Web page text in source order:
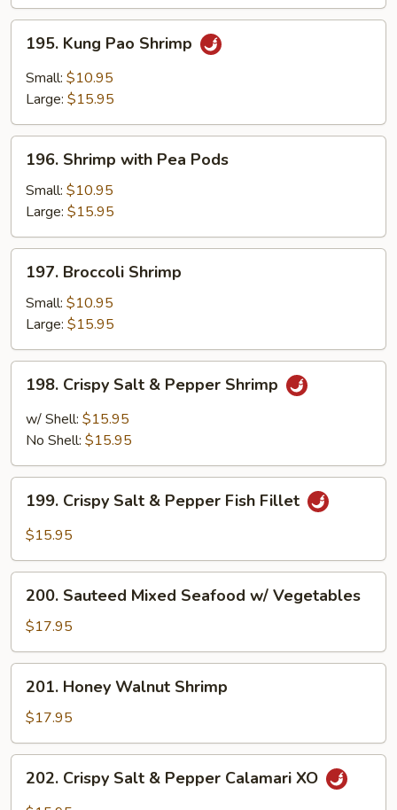
Kung
Pao
Shrimp
195. Kung Pao Shrimp
Small: $10.95
Large: $15.95
Shrimp
with
Pea
Pods
196. Shrimp with Pea Pods
Small: $10.95
Large: $15.95
Broccoli
Shrimp
197. Broccoli Shrimp
Small: $10.95
Large: $15.95
Crispy
Salt
Shrimp
198. Crispy Salt & Pepper Shrimp
w/ Shell: $15.95
No Shell: $15.95
Crispy
Salt
Pepper
Fish
Fillet
199. Crispy Salt & Pepper Fish Fillet
$15.95
Sauteed
Mixed
Seafood
w/
Vegetables
200. Sauteed Mixed Seafood w/ Vegetables
$17.95
Honey
Walnut
Shrimp
201. Honey Walnut Shrimp
$17.95
Crispy
202. Crispy Salt & Pepper Calamari XO